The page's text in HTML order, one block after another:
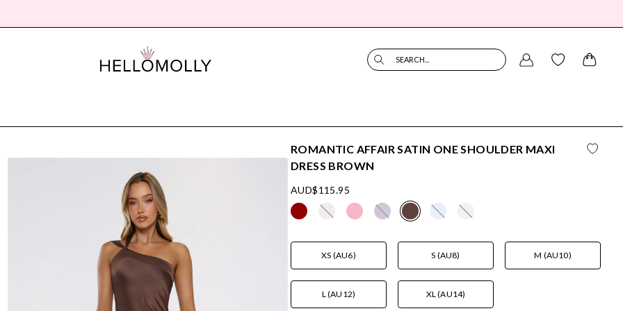
SEARCH...
ROMANTIC AFFAIR SATIN ONE SHOULDER MAXI
DRESS BROWN
AUD$115.95
XS (AU6) S (AU8) M (AU10)
L (AU12) XL (AU14)